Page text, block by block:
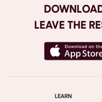
LEAVE THE
LEARN